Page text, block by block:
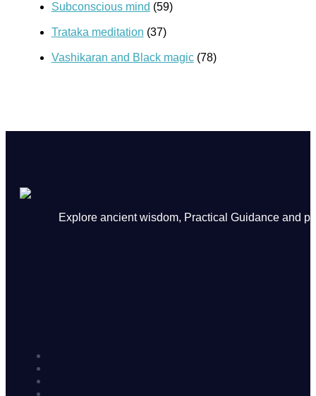
Subconscious mind (59)
Trataka meditation (37)
Vashikaran and Black magic(78)
Explore ancient wisdom, Practical Guidance and